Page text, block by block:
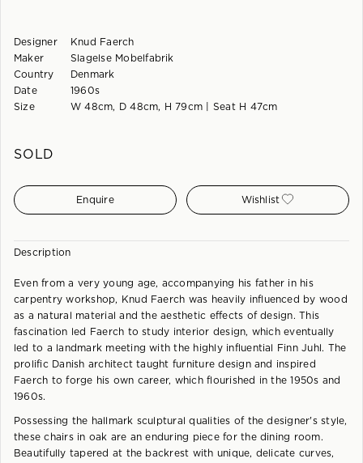
Designer
Maker
Country
Date
Size
Knud Faerch
Slagelse Mobelfabrik
Denmark
1960s
W 48cm, D 48cm, H 79cm | Seat H 47cm
SOLD
Enquire Wishlist
Description
Even from a very young age, accompanying his father in his
carpentry workshop, Knud Faerch was heavily influenced by wood
as a natural material and the aesthetic effects of design. This
fascination led Faerch to study interior design, which eventually
led to a landmark meeting with the highly influential Finn Juhl. The
prolific Danish architect taught furniture design and inspired
Faerch to forge his own career, which flourished in the 1950s and
1960s.
Possessing the hallmark sculptural qualities of the designer's style,
these chairs in oak are an enduring piece for the dining room.
Beautifully tapered at the backrest with unique, delicate curves,